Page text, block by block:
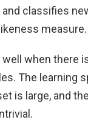
classifies
measure.
when there
The learning
is large, and